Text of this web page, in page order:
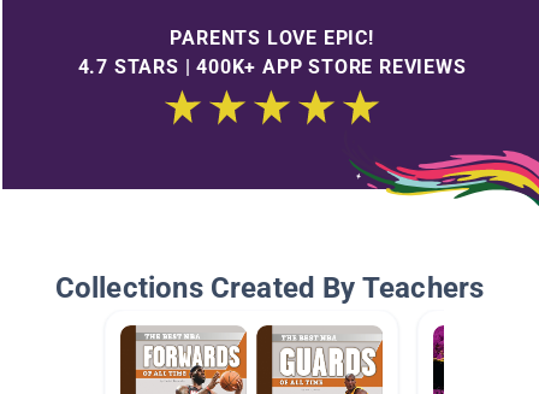
PARENTS LOVE EPIC!
4.7 STARS | 400K+ APP STORE REVIEWS
Collections Created By Teachers